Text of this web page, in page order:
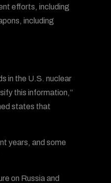
efforts, including
including
in the U.S. nuclear
this information,”
states that
years, and some
on Russia and